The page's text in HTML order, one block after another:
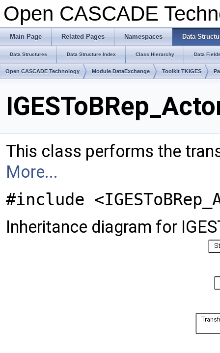
Open CASCADE
Main Page Related Pages Namespaces Data
Data Structures Data Structure Index Class Hierarchy Data
Open CASCADE Technology Module DataExchange Toolkit TKIGES
This class performs the
More...
#include
Inheritance diagram for